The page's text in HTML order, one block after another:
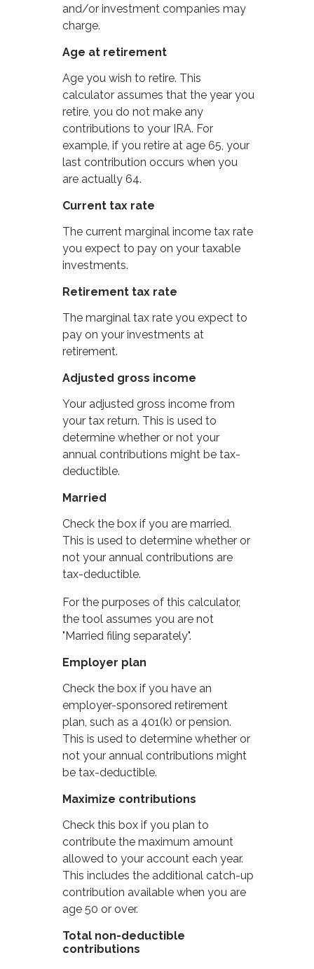
and/or investment companies may
charge.
Age at retirement
Age you wish to retire. This
calculator assumes that the year you
retire, you do not make any
contributions to your IRA. For
example, if you retire at age 65, your
last contribution occurs when you
are actually 64.
Current tax rate
The current marginal income tax rate
you expect to pay on your taxable
investments.
Retirement tax rate
The marginal tax rate you expect to
pay on your investments at
retirement.
Adjusted gross income
Your adjusted gross income from
your tax return. This is used to
determine whether or not your
annual contributions might be tax-
deductible.
Married
Check the box if you are married.
This is used to determine whether or
not your annual contributions are
tax-deductible.
For the purposes of this calculator,
the tool assumes you are not
"Married filing separately".
Employer plan
Check the box if you have an
employer-sponsored retirement
plan, such as a 401(k) or pension.
This is used to determine whether or
not your annual contributions might
be tax-deductible.
Maximize contributions
Check this box if you plan to
contribute the maximum amount
allowed to your account each year.
This includes the additional catch-up
contribution available when you are
age 50 or over.
Total non-deductible
contributions